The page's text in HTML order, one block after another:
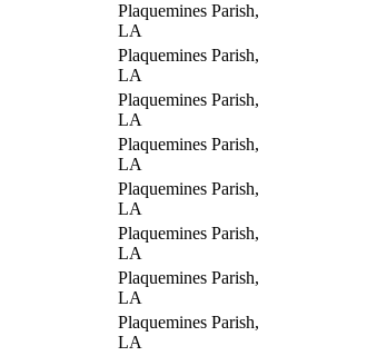
Plaquemines Parish,
LA
Plaquemines Parish,
LA
Plaquemines Parish,
LA
Plaquemines Parish,
LA
Plaquemines Parish,
LA
Plaquemines Parish,
LA
Plaquemines Parish,
LA
Plaquemines Parish,
LA